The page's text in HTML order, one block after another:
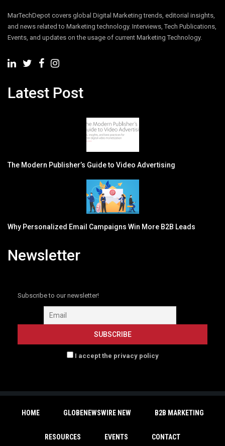
MarTechDepot covers global Digital Marketing trends, editorial insights,
and news related to Marketing technology. Interviews, Tech Publications,
Events, and updates on the usage of current Marketing Technology.
Latest Post
The Modern Publisher’s Guide to Video Advertising
Why Personalized Email Campaigns Win More B2B Leads
Newsletter
Subscribe to our newsletter!
I accept the privacy policy
HOME GLOBENEWSWIRE NEW B2B MARKETING
RESOURCES EVENTS CONTACT